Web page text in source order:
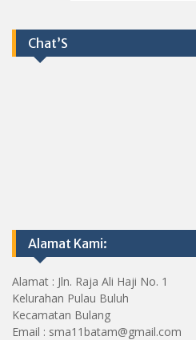
Chat’S
Alamat Kami:
Alamat : Jln. Raja Ali Haji No. 1
Kelurahan Pulau Buluh
Kecamatan Bulang
Email : sma11batam@gmail.com